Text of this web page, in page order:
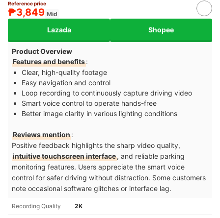
Reference price
₱3,849 Mid
Lazada Shopee
Product Overview
Features and benefits:
Clear, high-quality footage
Easy navigation and control
Loop recording to continuously capture driving video
Smart voice control to operate hands-free
Better image clarity in various lighting conditions
Reviews mention:
Positive feedback highlights the sharp video quality,
intuitive touchscreen interface, and reliable parking
monitoring features. Users appreciate the smart voice
control for safer driving without distraction. Some customers
note occasional software glitches or interface lag.
Recording Quality 2K